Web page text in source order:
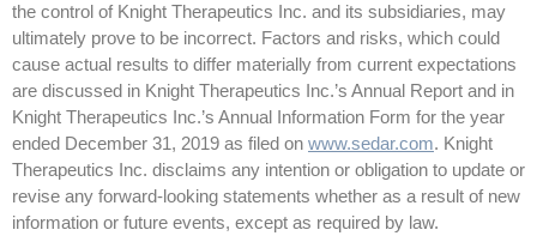
the control of Knight Therapeutics Inc. and its subsidiaries, may
ultimately prove to be incorrect. Factors and risks, which could
cause actual results to differ materially from current expectations
are discussed in Knight Therapeutics Inc.’s Annual Report and in
Knight Therapeutics Inc.’s Annual Information Form for the year
ended December 31, 2019 as filed on www.sedar.com. Knight
Therapeutics Inc. disclaims any intention or obligation to update or
revise any forward-looking statements whether as a result of new
information or future events, except as required by law.